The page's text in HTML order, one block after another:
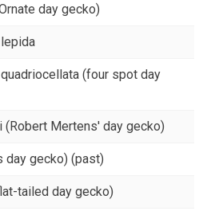
day gecko)
(four spot day
Mertens' day gecko)
day gecko) (past)
tailed day gecko)